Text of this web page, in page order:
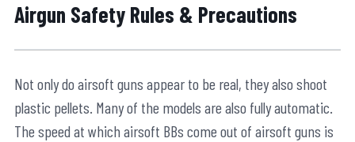
Airgun Safety Rules & Precautions
Not only do airsoft guns appear to be real, they also shoot
plastic pellets. Many of the models are also fully automatic.
The speed at which airsoft BBs come out of airsoft guns is